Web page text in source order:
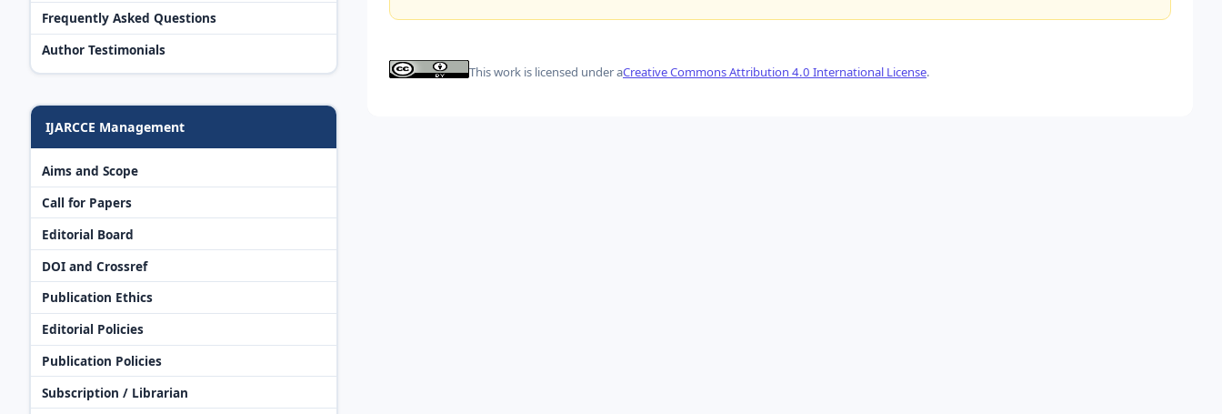
Frequently Asked Questions
Author Testimonials
IJARCCE Management
Aims and Scope
Call for Papers
Editorial Board
DOI and Crossref
Publication Ethics
Editorial Policies
Publication Policies
Subscription / Librarian
This work is licensed under aCreative Commons Attribution 4.0 International License.